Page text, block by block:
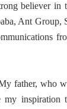
believer in
Ant Group,
father, who
my inspiration